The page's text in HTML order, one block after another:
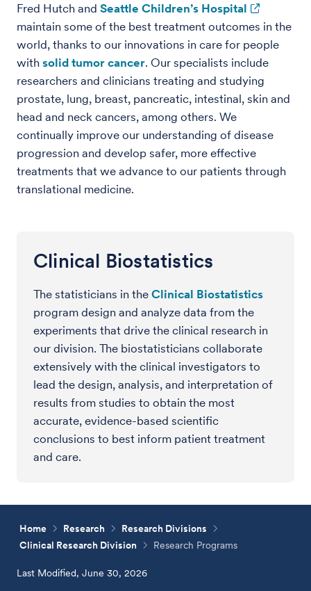
Fred Hutch and Seattle Children’s Hospital
maintain some of the best treatment outcomes in the
world, thanks to our innovations in care for people
with solid tumor cancer. Our specialists include
researchers and clinicians treating and studying
prostate, lung, breast, pancreatic, intestinal, skin and
head and neck cancers, among others. We
continually improve our understanding of disease
progression and develop safer, more effective
treatments that we advance to our patients through
translational medicine.
Clinical Biostatistics
The statisticians in the Clinical Biostatistics
program design and analyze data from the
experiments that drive the clinical research in
our division. The biostatisticians collaborate
extensively with the clinical investigators to
lead the design, analysis, and interpretation of
results from studies to obtain the most
accurate, evidence-based scientific
conclusions to best inform patient treatment
and care.
Home Research
Research Divisions
Clinical Research Division
Research Programs
Last Modified, June 30, 2026